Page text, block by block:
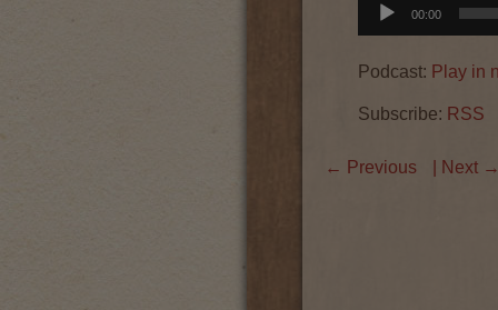
Player
00:00
Podcast: Play in
Subscribe: RSS
← Previous | Next →